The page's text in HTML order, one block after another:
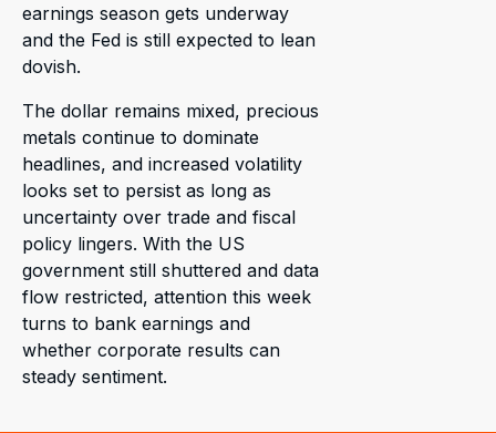
earnings season gets underway
and the Fed is still expected to lean
dovish.
The dollar remains mixed, precious
metals continue to dominate
headlines, and increased volatility
looks set to persist as long as
uncertainty over trade and fiscal
policy lingers. With the US
government still shuttered and data
flow restricted, attention this week
turns to bank earnings and
whether corporate results can
steady sentiment.